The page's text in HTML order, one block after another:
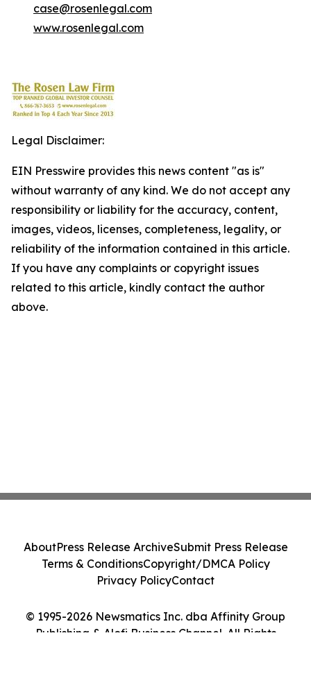
case@rosenlegal.com
www.rosenlegal.com
Legal Disclaimer:
EIN Presswire provides this news content "as is"
without warranty of any kind. We do not accept any
responsibility or liability for the accuracy, content,
images, videos, licenses, completeness, legality, or
reliability of the information contained in this article.
If you have any complaints or copyright issues
related to this article, kindly contact the author
above.
© 1995-2026 Newsmatics Inc. dba Affinity Group
Publishing & Alofi Business Channel. All Rights
AboutPress Release ArchiveSubmit Press Release
Terms & ConditionsCopyright/DMCA Policy
Privacy PolicyContact